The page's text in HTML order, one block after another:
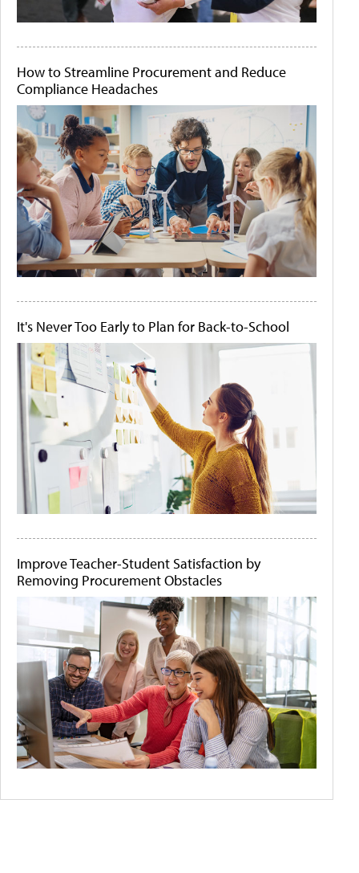
How to Streamline Procurement and Reduce
Compliance Headaches
It's Never Too Early to Plan for Back-to-School
Improve Teacher-Student Satisfaction by
Removing Procurement Obstacles